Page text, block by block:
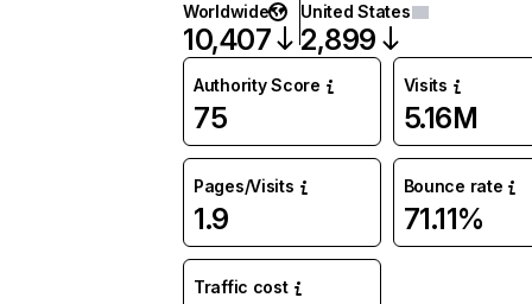
Worldwide
10,407
United States
2,899
Authority Score
75
Visits
5.16M
Pages/Visits
1.9
Bounce rate
71.11%
Traffic cost